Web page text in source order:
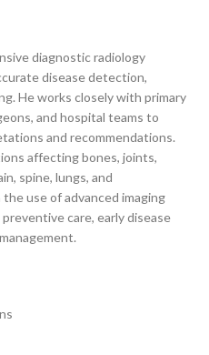
diagnostic radiology
disease detection,
He works closely with primary
and hospital teams to
and recommendations.
affecting bones, joints,
spine, lungs, and
use of advanced imaging
care, early disease